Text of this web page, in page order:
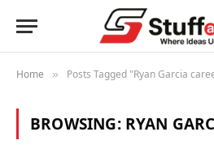
Home » Posts Tagged "Ryan Garcia
BROWSING: RYAN